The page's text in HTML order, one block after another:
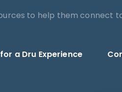
to help them connect
a Dru Experience